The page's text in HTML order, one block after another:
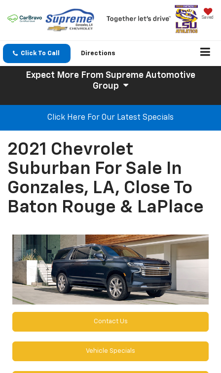
Saved
Click To Call Directions
Expect More From Supreme Automotive
Group
Click Here For Our Latest Specials
2021 Chevrolet
Suburban For Sale In
Gonzales, LA, Close To
Baton Rouge & LaPlace
Contact Us
Vehicle Specials